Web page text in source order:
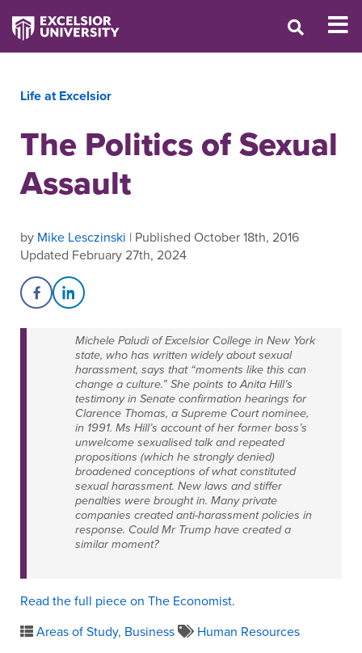
Life at Excelsior
The Politics of Sexual
Assault
by Mike Lesczinski | Published October 18th, 2016
Updated February 27th, 2024
Share on Facebook
Share on LinkedIn
Michele Paludi of Excelsior College in New York
state, who has written widely about sexual
harassment, says that “moments like this can
change a culture.” She points to Anita Hill’s
testimony in Senate confirmation hearings for
Clarence Thomas, a Supreme Court nominee,
in 1991. Ms Hill’s account of her former boss’s
unwelcome sexualised talk and repeated
propositions (which he strongly denied)
broadened conceptions of what constituted
sexual harassment. New laws and stiffer
penalties were brought in. Many private
companies created anti-harassment policies in
response. Could Mr Trump have created a
similar moment?
Read the full piece on The Economist.
Areas of Study, Business Human Resources